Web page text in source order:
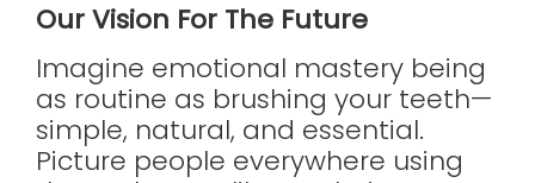
Our Vision For The Future
Imagine emotional mastery being
as routine as brushing your teeth—
simple, natural, and essential.
Picture people everywhere using